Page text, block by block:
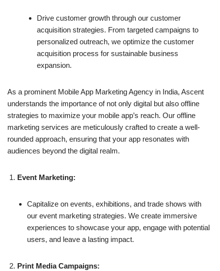
Drive customer growth through our customer
acquisition strategies. From targeted campaigns to
personalized outreach, we optimize the customer
acquisition process for sustainable business
expansion.
As a prominent Mobile App Marketing Agency in India, Ascent
understands the importance of not only digital but also offline
strategies to maximize your mobile app’s reach. Our offline
marketing services are meticulously crafted to create a well-
rounded approach, ensuring that your app resonates with
audiences beyond the digital realm.
Event Marketing:
Capitalize on events, exhibitions, and trade shows with
our event marketing strategies. We create immersive
experiences to showcase your app, engage with potential
users, and leave a lasting impact.
Print Media Campaigns: